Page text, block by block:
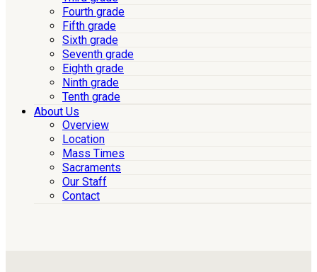
Fourth grade
Fifth grade
Sixth grade
Seventh grade
Eighth grade
Ninth grade
Tenth grade
About Us
Overview
Location
Mass Times
Sacraments
Our Staff
Contact